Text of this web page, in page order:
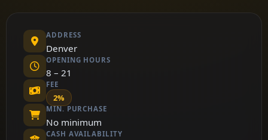
ADDRESS
Denver
OPENING HOURS
8 – 21
FEE
2%
MIN. PURCHASE
No minimum
CASH AVAILABILITY